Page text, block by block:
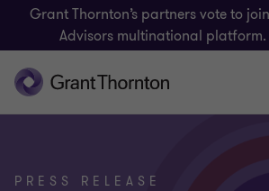
Grant Thornton’s partners vote to
Advisors multinational platform.
PRESS RELEASE